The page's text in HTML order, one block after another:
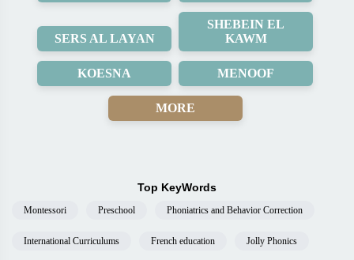
SERS AL LAYAN
SHEBEIN EL
KAWM
KOESNA MENOOF
MORE
Top KeyWords
Montessori Preschool Phoniatrics and Behavior Correction
International Curriculums French education Jolly Phonics